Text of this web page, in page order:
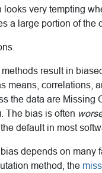
looks very tempting
a large portion of the
result in
means, correlations,
the data are Missing
The bias is often
default in most
depends on many
method, the